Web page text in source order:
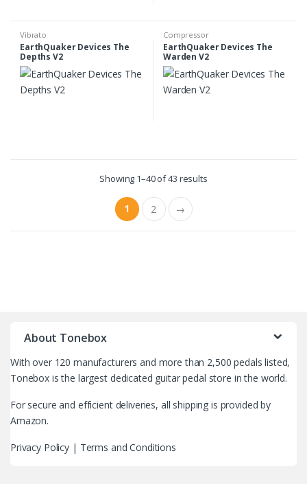
Vibrato
EarthQuaker Devices The
Depths V2
Compressor
EarthQuaker Devices The
Warden V2
Showing 1–40 of 43 results
1 2 →
About Tonebox
With over 120 manufacturers and more than 2,500 pedals listed,
Tonebox is the largest dedicated guitar pedal store in the world.
For secure and efficient deliveries, all shipping is provided by
Amazon.
Privacy Policy | Terms and Conditions